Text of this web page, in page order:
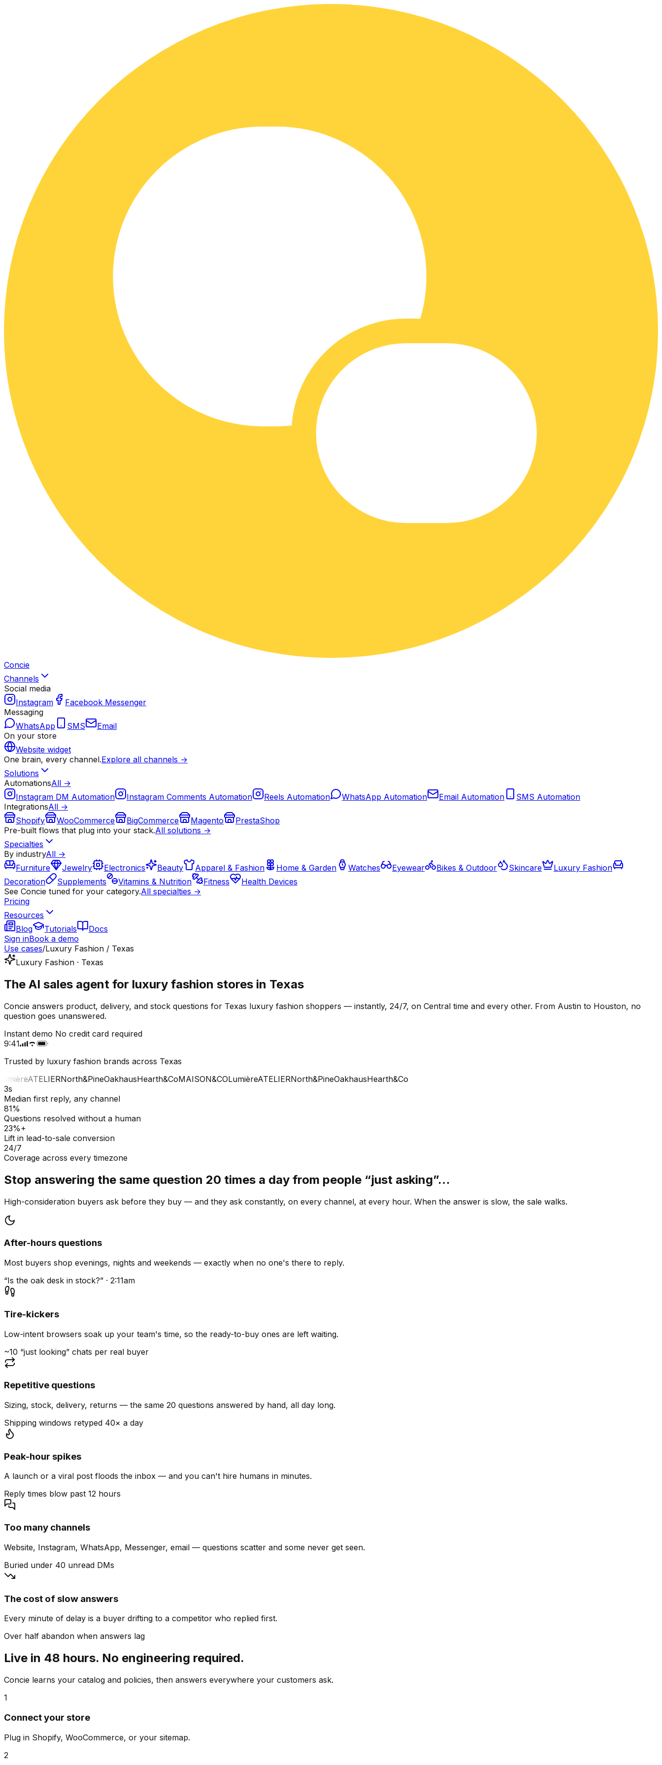
Concie
Channels
Social media
Instagram
Facebook Messenger
Messaging
WhatsApp
SMS
Email
On your store
Website widget
One brain, every channel.Explore all channels →
Solutions
AutomationsAll →
Instagram DM Automation
Instagram Comments Automation Reels Automation WhatsApp Automation Email Automation
SMS Automation
IntegrationsAll →
Shopify
WooCommerce BigCommerce Magento
PrestaShop
Pre-built flows that plug into your stack.All solutions →
Specialties
By industryAll →
Furniture
Jewelry Electronics Beauty Apparel & Fashion Home & Garden Watches Eyewear Bikes & Outdoor Skincare
Luxury Fashion
Decoration
Supplements Vitamins & Nutrition Fitness
Health Devices
See Concie tuned for your category.All specialties →
Pricing
Resources
Blog
Tutorials
Docs
Sign inBook a demo
Use cases/Luxury Fashion / Texas
Luxury Fashion · Texas
The AI sales agent for luxury fashion stores in Texas
Concie answers product, delivery, and stock questions for Texas luxury fashion shoppers — instantly, 24/7, on Central time and every other. From Austin to Houston, no
question goes unanswered.
Instant demo No credit card required
9:41
Trusted by luxury fashion brands across Texas
ATELIERNorth&PineOakhausHearth&CoMAISON&COLumièreATELIERNorth&PineOakhausHearth&Co
3s
Median first reply, any channel
81%
Questions resolved without a human
23%+
Lift in lead-to-sale conversion
24/7
Coverage across every timezone
Stop answering the same question 20 times a day from people “just asking”…
High-consideration buyers ask before they buy — and they ask constantly, on every channel, at every hour. When the answer is slow, the sale walks.
After-hours questions
Most buyers shop evenings, nights and weekends — exactly when no one's there to reply.
“Is the oak desk in stock?” · 2:11am
Tire-kickers
Low-intent browsers soak up your team's time, so the ready-to-buy ones are left waiting.
~10 “just looking” chats per real buyer
Repetitive questions
Sizing, stock, delivery, returns — the same 20 questions answered by hand, all day long.
Shipping windows retyped 40× a day
Peak-hour spikes
A launch or a viral post floods the inbox — and you can't hire humans in minutes.
Reply times blow past 12 hours
Too many channels
Website, Instagram, WhatsApp, Messenger, email — questions scatter and some never get seen.
Buried under 40 unread DMs
The cost of slow answers
Every minute of delay is a buyer drifting to a competitor who replied first.
Over half abandon when answers lag
Live in 48 hours. No engineering required.
Concie learns your catalog and policies, then answers everywhere your customers ask.
1
Connect your store
Plug in Shopify, WooCommerce, or your sitemap.
2